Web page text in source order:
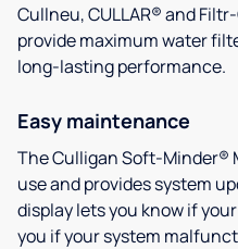
Cullneu, CULLAR® and
provide maximum water
long-lasting performance.
Easy maintenance
The Culligan Soft-Minder®
use and provides system
display lets you know if
you if your system